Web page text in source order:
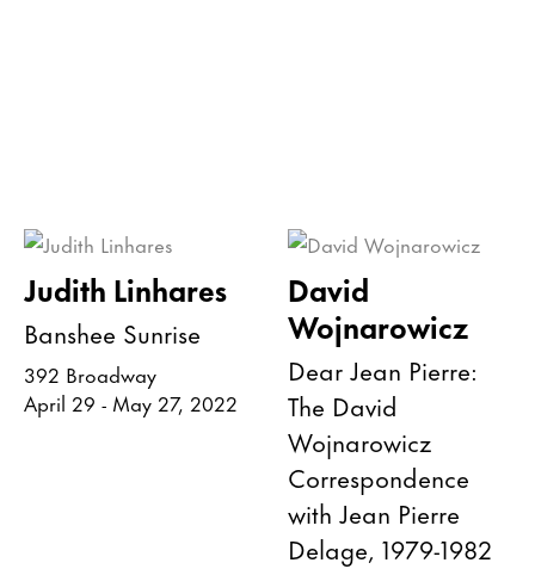
Judith Linhares
Banshee Sunrise
392 Broadway
April 29 - May 27, 2022
David
Wojnarowicz
Dear Jean Pierre:
The David
Wojnarowicz
Correspondence
with Jean Pierre
Delage, 1979-1982